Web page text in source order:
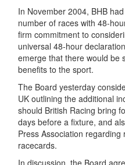
In November 2004, BHB
number of races with 48-
firm commitment to
universal 48-hour
emerge that there would be
benefits to the sport.
The Board yesterday
UK outlining the additional
should British Racing bring
days before a fixture, and
Press Association
racecards.
In discussion, the Board